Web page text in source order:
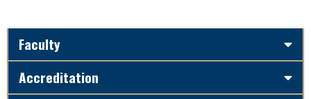
Faculty
Accreditation